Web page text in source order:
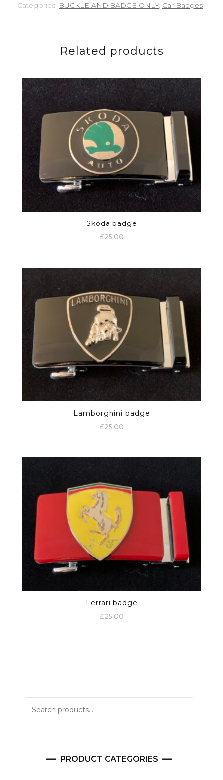
Categories: BUCKLE AND BADGE ONLY, Car Badges
Related products
Skoda badge
£25.00
Lamborghini badge
£25.00
Ferrari badge
£25.00
PRODUCT CATEGORIES